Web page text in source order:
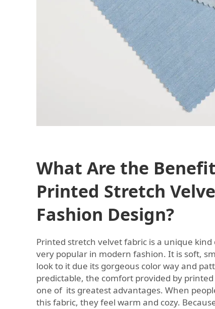
What Are the
Printed Stretch
Fashion Design?
Printed stretch velvet fabric is a unique
very popular in modern fashion. It is soft,
look to it due its gorgeous color way and
predictable, the comfort provided by
one of its greatest advantages. When
this fabric, they feel warm and cozy.